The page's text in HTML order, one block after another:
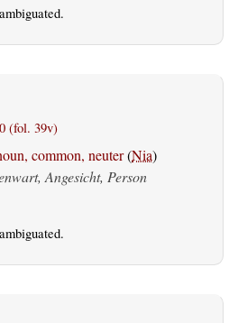
(fol. 39v)
common, neuter(Nia)
Angesicht, Person